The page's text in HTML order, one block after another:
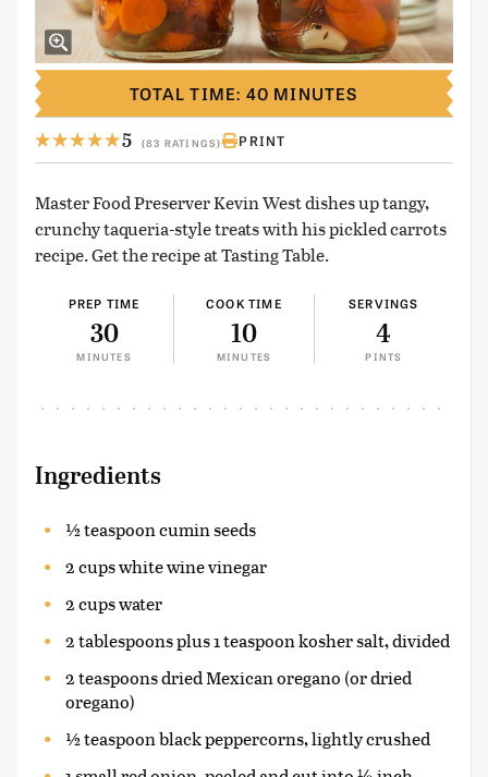
5 (83 RATINGS) PRINT
Master Food Preserver Kevin West dishes up tangy,
crunchy taqueria-style treats with his pickled carrots
recipe. Get the recipe at Tasting Table.
PREP TIME
30
MINUTES
COOK TIME
10
MINUTES
SERVINGS
4
PINTS
TOTAL TIME: 40 MINUTES
Ingredients
½ teaspoon cumin seeds
2 cups white wine vinegar
2 cups water
2 tablespoons plus 1 teaspoon kosher salt, divided
2 teaspoons dried Mexican oregano (or dried
oregano)
½ teaspoon black peppercorns, lightly crushed